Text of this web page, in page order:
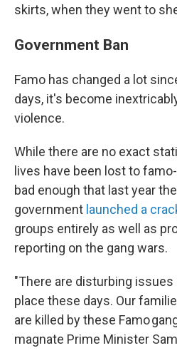
skirts, when they went to
Government Ban
Famo has changed a lot
days, it's become
violence.
While there are no exact
lives have been lost to
bad enough that last year
government launched a
groups entirely as well as
reporting on the gang wars.
"There are disturbing
place these days. Our
are killed by these Famo
magnate Prime Minister